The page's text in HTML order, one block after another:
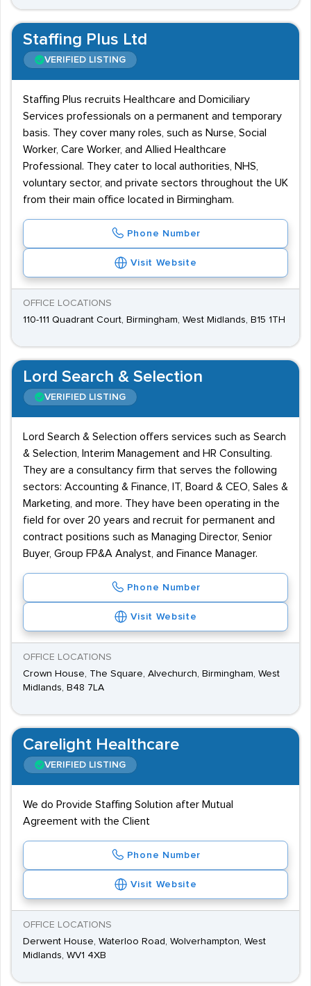
Staffing Plus Ltd
VERIFIED LISTING
Staffing Plus recruits Healthcare and Domiciliary
Services professionals on a permanent and temporary
basis. They cover many roles, such as Nurse, Social
Worker, Care Worker, and Allied Healthcare
Professional. They cater to local authorities, NHS,
voluntary sector, and private sectors throughout the UK
from their main office located in Birmingham.
Phone Number
Visit Website
OFFICE LOCATIONS
110-111 Quadrant Court, Birmingham, West Midlands, B15 1TH
Lord Search & Selection
VERIFIED LISTING
Lord Search & Selection offers services such as Search
& Selection, Interim Management and HR Consulting.
They are a consultancy firm that serves the following
sectors: Accounting & Finance, IT, Board & CEO, Sales &
Marketing, and more. They have been operating in the
field for over 20 years and recruit for permanent and
contract positions such as Managing Director, Senior
Buyer, Group FP&A Analyst, and Finance Manager.
Phone Number
Visit Website
OFFICE LOCATIONS
Crown House, The Square, Alvechurch, Birmingham, West
Midlands, B48 7LA
Carelight Healthcare
VERIFIED LISTING
We do Provide Staffing Solution after Mutual
Agreement with the Client
Phone Number
Visit Website
OFFICE LOCATIONS
Derwent House, Waterloo Road, Wolverhampton, West
Midlands, WV1 4XB